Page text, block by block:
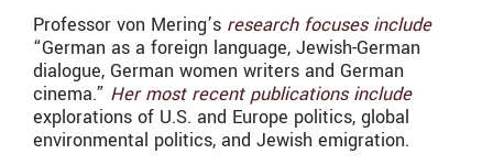
Professor von Mering’s research focuses include
“German as a foreign language, Jewish-German
dialogue, German women writers and German
cinema.” Her most recent publications include
explorations of U.S. and Europe politics, global
environmental politics, and Jewish emigration.